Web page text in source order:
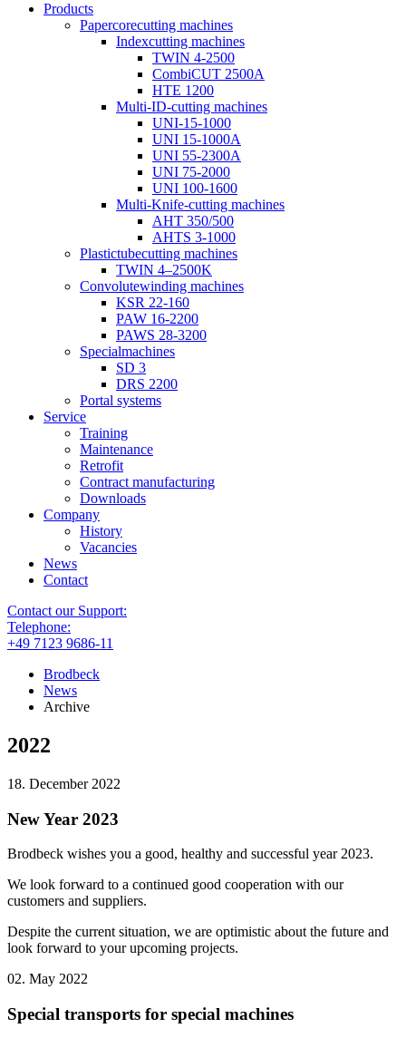
Products
Papercorecutting machines
Indexcutting machines
TWIN 4-2500
CombiCUT 2500A
HTE 1200
Multi-ID-cutting machines
UNI-15-1000
UNI 15-1000A
UNI 55-2300A
UNI 75-2000
UNI 100-1600
Multi-Knife-cutting machines
AHT 350/500
AHTS 3-1000
Plastictubecutting machines
TWIN 4–2500K
Convolutewinding machines
KSR 22-160
PAW 16-2200
PAWS 28-3200
Specialmachines
SD 3
DRS 2200
Portal systems
Service
Training
Maintenance
Retrofit
Contract manufacturing
Downloads
Company
History
Vacancies
News
Contact
Contact our Support:
Telephone:
+49 7123 9686-11
Brodbeck
News
Archive
2022
18. December 2022
New Year 2023
Brodbeck wishes you a good, healthy and successful year 2023.
We look forward to a continued good cooperation with our
customers and suppliers.
Despite the current situation, we are optimistic about the future and
look forward to your upcoming projects.
02. May 2022
Special transports for special machines